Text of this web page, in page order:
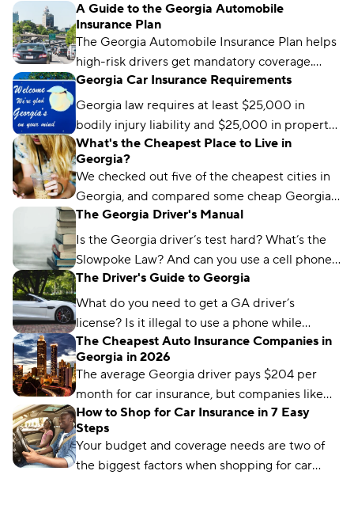
your status, and what to do if your coverage
isn’t showing as active.
A Guide to the Georgia Automobile
Insurance Plan
The Georgia Automobile Insurance Plan helps
high-risk drivers get mandatory coverage.
Learn how it works, eligibility requirements,
and coverage options.
Georgia Car Insurance Requirements
Georgia law requires at least $25,000 in
bodily injury liability and $25,000 in property
damage liability to drive legally in the state.
What's the Cheapest Place to Live in
Georgia?
We checked out five of the cheapest cities in
Georgia, and compared some cheap Georgia
car insurance rates too. Read about what we
found and which city won the title.
The Georgia Driver's Manual
Is the Georgia driver’s test hard? What’s the
Slowpoke Law? And can you use a cell phone
while driving in GA? We'll run you through
what you need to know.
The Driver's Guide to Georgia
What do you need to get a GA driver’s
license? Is it illegal to use a phone while
driving in Georgia? We’ve got the answers.
The Cheapest Auto Insurance Companies in
Georgia in 2026
The average Georgia driver pays $204 per
month for car insurance, but companies like
Auto-Owners offer policies for less. We’ll show
you how to find them.
How to Shop for Car Insurance in 7 Easy
Steps
Your budget and coverage needs are two of
the biggest factors when shopping for car